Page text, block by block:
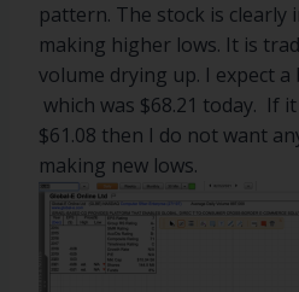
pattern. The stock is clearly
making higher lows. It is
volume drying up. I expect
which was $68.21 today. If
$61.08 then I do not want
making new lows.